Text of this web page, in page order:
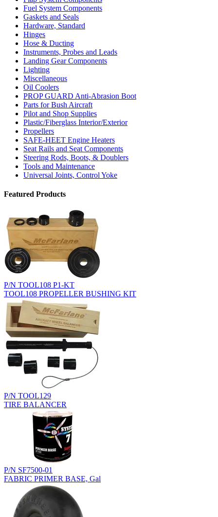
Fuel System Components
Gaskets and Seals
Hardware, Standard
Hinges
Hose & Ducting
Instruments, Probes and Leads
Landing Gear Components
Lighting
Miscellaneous
Oil Coolers
PROP GUARD Anti-Abrasion Boot
Parts for Bush Aircraft
Pilot and Shop Supplies
Plastic/Fiberglass Interior/Exterior
Propellers
SAFE-HEET Engine Heaters
Seat Rails and Seat Components
Steering Rods, Boots, & Doublers
Tools and Maintenance
Universal Joints, Control Yoke
Featured Products
P/N TOOL108 P1-KT
TOOL108 PROPELLER BUSHING KIT
P/N TOOL129
TIRE BALANCER
P/N SF7500-01
FABRIC PRIMER BASE, Gal